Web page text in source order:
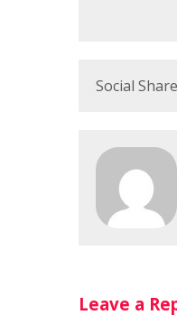
Social Share
Leave a